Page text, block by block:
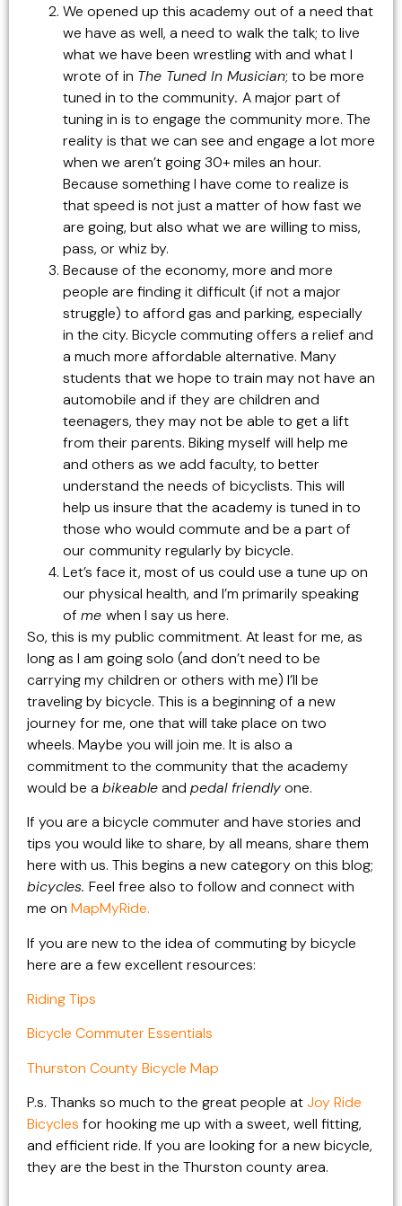
We opened up this academy out of a need that
we have as well, a need to walk the talk; to live
what we have been wrestling with and what I
wrote of in The Tuned In Musician; to be more
tuned in to the community. A major part of
tuning in is to engage the community more. The
reality is that we can see and engage a lot more
when we aren’t going 30+ miles an hour.
Because something I have come to realize is
that speed is not just a matter of how fast we
are going, but also what we are willing to miss,
pass, or whiz by.
Because of the economy, more and more
people are finding it difficult (if not a major
struggle) to afford gas and parking, especially
in the city. Bicycle commuting offers a relief and
a much more affordable alternative. Many
students that we hope to train may not have an
automobile and if they are children and
teenagers, they may not be able to get a lift
from their parents. Biking myself will help me
and others as we add faculty, to better
understand the needs of bicyclists. This will
help us insure that the academy is tuned in to
those who would commute and be a part of
our community regularly by bicycle.
Let’s face it, most of us could use a tune up on
our physical health, and I’m primarily speaking
of me when I say us here.
So, this is my public commitment. At least for me, as
long as I am going solo (and don’t need to be
carrying my children or others with me) I’ll be
traveling by bicycle. This is a beginning of a new
journey for me, one that will take place on two
wheels. Maybe you will join me. It is also a
commitment to the community that the academy
would be a bikeableand pedal friendlyone.
If you are a bicycle commuter and have stories and
tips you would like to share, by all means, share them
here with us. This begins a new category on this blog;
bicycles. Feel free also to follow and connect with
me on MapMyRide.
If you are new to the idea of commuting by bicycle
here are a few excellent resources:
Riding Tips
Bicycle Commuter Essentials
Thurston County Bicycle Map
P.s. Thanks so much to the great people atJoy Ride
Bicycles for hooking me up with a sweet, well fitting,
and efficient ride. If you are looking for a new bicycle,
they are the best in the Thurston county area.